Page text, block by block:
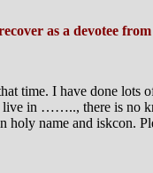
as a devotee
time. I have done
in …….., there is no
name and iskcon.